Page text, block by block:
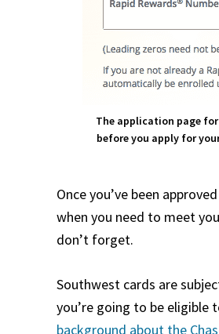
The application page
before you apply for
Once you’ve been
when you need to meet
don’t forget.
Southwest cards are
you’re going to be eligible
background about the